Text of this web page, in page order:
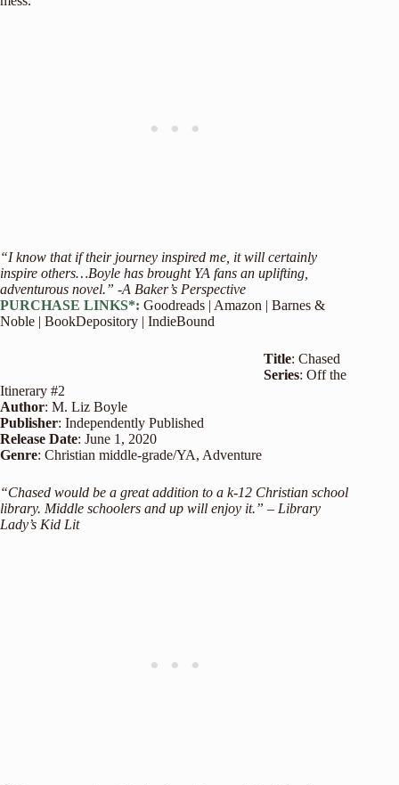
“I know that if their journey inspired me, it will certainly
inspire others…Boyle has brought YA fans an uplifting,
adventurous novel.” -A Baker’s Perspective
PURCHASE LINKS*: Goodreads | Amazon | Barnes &
Noble | BookDepository | IndieBound
Title: Chased
Series: Off the
Itinerary #2
Author: M. Liz Boyle
Publisher: Independently Published
Release Date: June 1, 2020
Genre: Christian middle-grade/YA, Adventure
“Chased would be a great addition to a k-12 Christian school
library. Middle schoolers and up will enjoy it.” – Library
Lady’s Kid Lit